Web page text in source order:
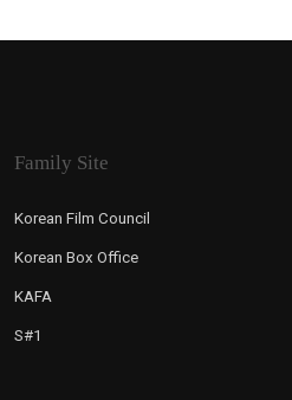
Family Site
Korean Film Council
Korean Box Office
KAFA
S#1